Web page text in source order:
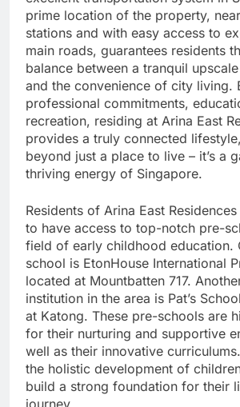
prime location of the property,
stations and with easy access to
main roads, guarantees residents
balance between a tranquil
and the convenience of city living.
professional commitments,
recreation, residing at Arina East
provides a truly connected
beyond just a place to live – it’s a
thriving energy of Singapore.
Residents of Arina East
to have access to top-notch pre-
field of early childhood education.
school is EtonHouse International
located at Mountbatten 717.
institution in the area is Pat’s
at Katong. These pre-schools are
for their nurturing and supportive
well as their innovative
the holistic development of
build a strong foundation for their